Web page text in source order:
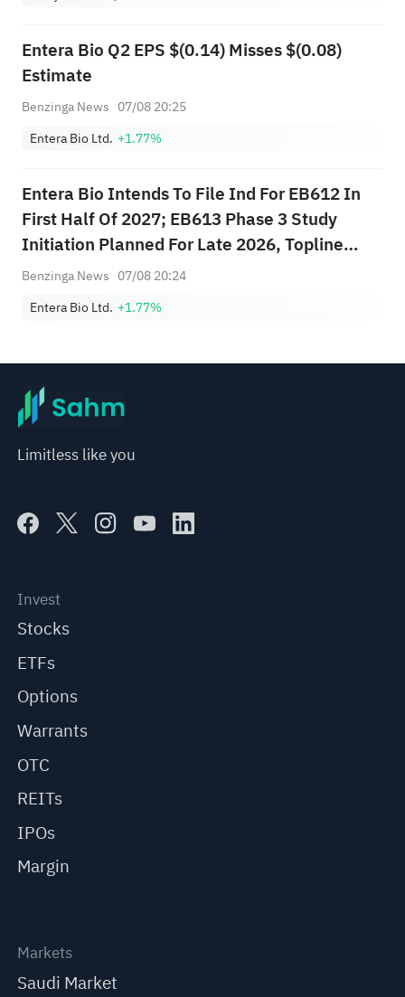
Entera Bio Q2 EPS $(0.14) Misses $(0.08)
Estimate
Benzinga News 07/08 20:25
Entera Bio Ltd. +1.77%
Entera Bio Intends To File Ind For EB612 In
First Half Of 2027; EB613 Phase 3 Study
Initiation Planned For Late 2026, Topline
Data Anticipated In Second Half 2028
Benzinga News 07/08 20:24
Entera Bio Ltd. +1.77%
Limitless like you
Invest
Stocks
ETFs
Options
Warrants
OTC
REITs
IPOs
Margin
Markets
Saudi Market